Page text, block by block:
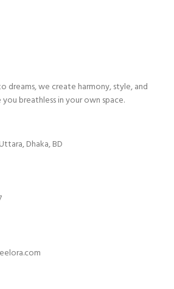
dreams, we create harmony, style, and
breathless in your own space.
Dhaka, BD